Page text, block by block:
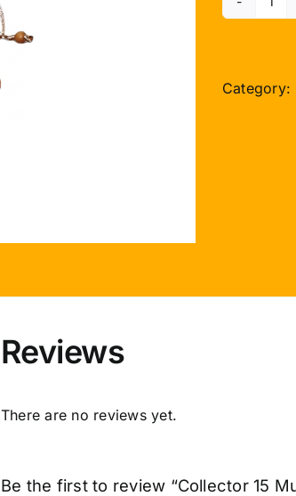
III
Category:
Reviews
There are no reviews yet.
Be the first to review “Collector 15